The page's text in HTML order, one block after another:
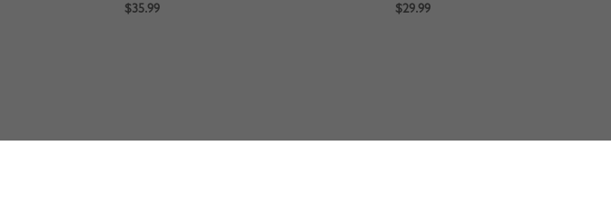
$35.99 $29.99